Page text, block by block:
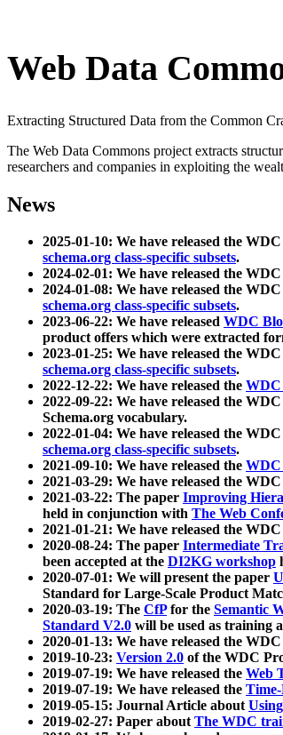
Web Data
Extracting Structured Data from the Common
The Web Data Commons project extracts
researchers and companies in exploiting the
News
2025-01-10: We have released the WDC
schema.org class-specific subsets.
2024-02-01: We have released the WDC
2024-01-08: We have released the WDC
schema.org class-specific subsets.
2023-06-22: We have released WDC
product offers which were extracted
2023-01-25: We have released the WDC
schema.org class-specific subsets.
2022-12-22: We have released the WDC
2022-09-22: We have released the WDC
Schema.org vocabulary.
2022-01-04: We have released the WDC
schema.org class-specific subsets.
2021-09-10: We have released the WDC
2021-03-29: We have released the WDC
2021-03-22: The paper Improving
held in conjunction with The Web
2021-01-21: We have released the WDC
2020-08-24: The paper Intermediate
been accepted at the DI2KG workshop
2020-07-01: We will present the paper
Standard for Large-Scale Product
2020-03-19: The CfPfor the Semantic
Standard V2.0 will be used as training
2020-01-13: We have released the WDC
2019-10-23: Version 2.0 of the WDC
2019-07-19: We have released the Web
2019-07-19: We have released the
2019-05-15: Journal Article about
2019-02-27: Paper aboutThe WDC